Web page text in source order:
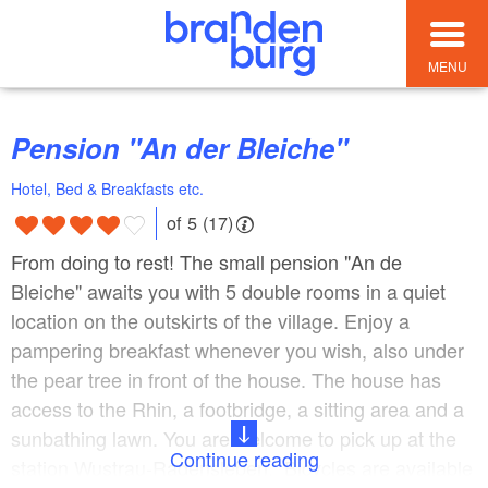
MENU
Pension "An der Bleiche"
Hotel, Bed & Breakfasts etc.
of 5 (17)
From doing to rest! The small pension "An de
Bleiche" awaits you with 5 double rooms in a quiet
location on the outskirts of the village. Enjoy a
pampering breakfast whenever you wish, also under
the pear tree in front of the house. The house has
access to the Rhin, a footbridge, a sitting area and a
sunbathing lawn. You are welcome to pick up at the
station Wustrau-Radensleben. Bicycles are available
Continue reading